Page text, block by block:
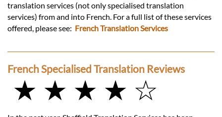
translation services (not only specialised translation
services) from and into French. For a full list of these services
offered, please see: French Translation Services
French Specialised Translation Reviews
★ ★ ★ ★ ☆